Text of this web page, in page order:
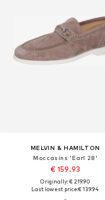
MELVIN & HAMILTON
Moccasins 'Earl 28'
€ 159.93
Originally: € 219.90
Last lowest price:€ 139.94